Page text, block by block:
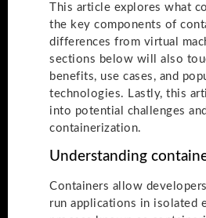
This article explores what
the key components of
differences from virtual
sections below will also
benefits, use cases, and
technologies. Lastly, this
into potential challenges
containerization.
Understanding
Containers allow
run applications in isolated